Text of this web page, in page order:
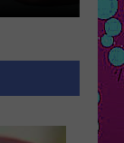
SONGS